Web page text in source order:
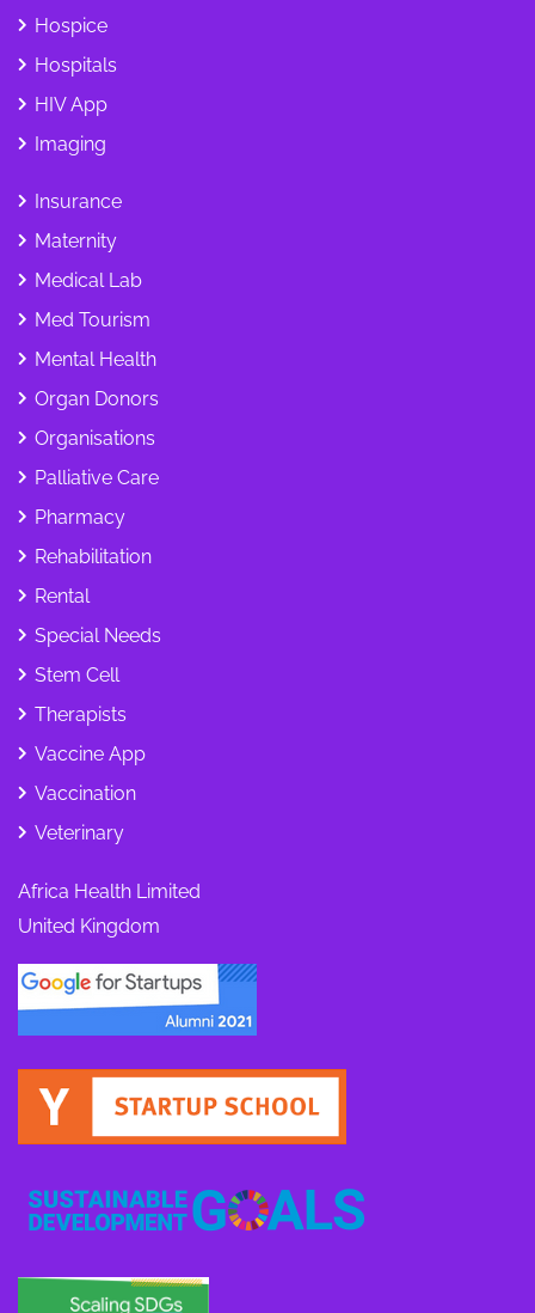
Hospice
Hospitals
HIV App
Imaging
Insurance
Maternity
Medical Lab
Med Tourism
Mental Health
Organ Donors
Organisations
Palliative Care
Pharmacy
Rehabilitation
Rental
Special Needs
Stem Cell
Therapists
Vaccine App
Vaccination
Veterinary
Africa Health Limited
United Kingdom